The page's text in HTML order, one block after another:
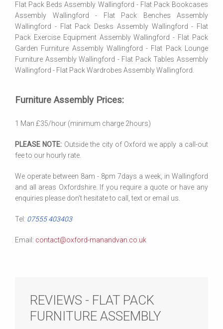
Flat Pack Beds Assembly Wallingford - Flat Pack Bookcases
Assembly Wallingford - Flat Pack Benches Assembly
Wallingford - Flat Pack Desks Assembly Wallingford - Flat
Pack Exercise Equipment Assembly Wallingford - Flat Pack
Garden Furniture Assembly Wallingford - Flat Pack Lounge
Furniture Assembly Wallingford - Flat Pack Tables Assembly
Wallingford - Flat Pack Wardrobes Assembly Wallingford.
Furniture Assembly Prices:
1 Man £35/hour (minimum charge 2hours)
PLEASE NOTE: Outside the city of Oxford we apply a call-out
fee to our hourly rate.
We operate between 8am - 8pm 7days a week, in Wallingford
and all areas Oxfordshire. If you require a quote or have any
enquiries please don't hesitate to call, text or email us.
Tel: 07555 403403
Email: contact@oxford-manandvan.co.uk
REVIEWS - FLAT PACK
FURNITURE ASSEMBLY